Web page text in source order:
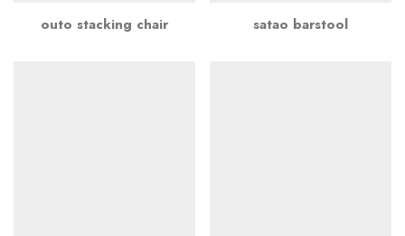
outo stacking chair satao barstool